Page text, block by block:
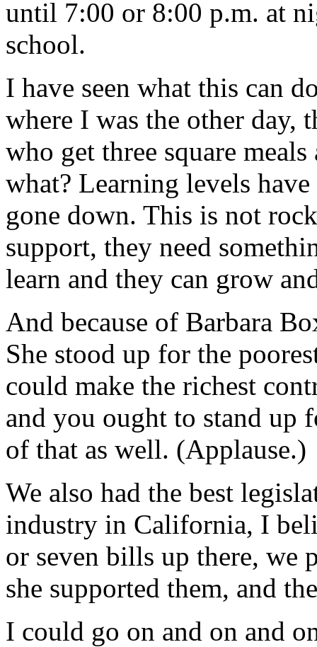
until 7:00 or 8:00 p.m. at
school.
I have seen what this can
where I was the other day,
who get three square
what? Learning levels
gone down. This is not
support, they need
learn and they can grow
And because of Barbara
She stood up for the
could make the richest
and you ought to stand up
of that as well. (Applause.)
We also had the best
industry in California, I
or seven bills up there, we
she supported them, and
I could go on and on and